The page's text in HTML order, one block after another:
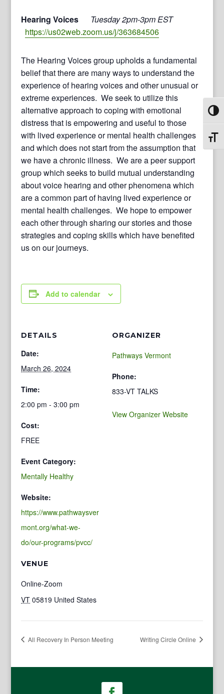
Hearing Voices Tuesday 2pm-3pm EST
https://us02web.zoom.us/j/363684506
The Hearing Voices group upholds a fundamental
belief that there are many ways to understand the
experience of hearing voices and other unusual or
extreme experiences. We seek to utilize this
alternative approach to coping with emotional
distress that is empowering and useful to those
with lived experience or mental health challenges
and which does not start from the assumption that
we have a chronic illness. We are a peer support
group which seeks to build mutual understanding
about voice hearing and other phenomena which
are a common part of having lived experience or
mental health challenges. We hope to empower
each other through sharing our stories and those
strategies and coping skills which have benefited
us on our journeys.
Add to calendar
DETAILS
Date:
March 26, 2024
Time:
2:00 pm - 3:00 pm
Cost:
FREE
Event Category:
Mentally Healthy
Website:
https://www.pathwaysver
mont.org/what-we-
do/our-programs/pvcc/
VENUE
Online-Zoom
VT 05819 United States
ORGANIZER
Pathways Vermont
Phone:
833-VT TALKS
View Organizer Website
All Recovery In Person Meeting Writing Circle Online